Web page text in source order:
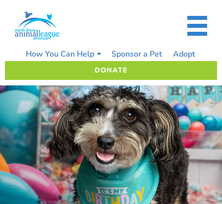
content
How You Can Help Sponsor a Pet Adopt
DONATE